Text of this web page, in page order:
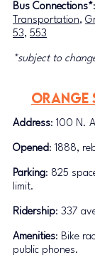
Bus Connections*:
Transportation,
53, 553
*subject to
Orange
Address: 100 N.
Opened: 1888,
Parking: 825
limit.
Ridership: 337
Amenities: Bike
public phones.